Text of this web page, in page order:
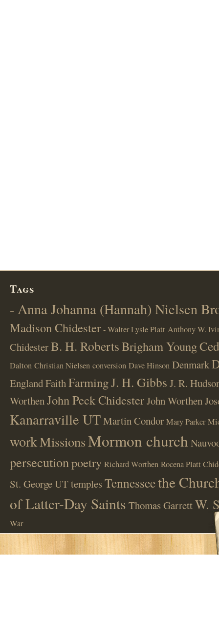
Tags
- Anna Johanna (Hannah) Nielsen
Madison Chidester - Walter Lysle Platt Anthony W.
ChidesterB. H. RobertsBrigham Young
Dalton Christian Nielsen conversion Dave Hinson Denmark
EnglandFaithFarmingJ. H. Gibbs J. R.
WorthenJohn Peck ChidesterJohn Worthen
Kanarraville UTMartin Condor Mary Parker
workMissionsMormon church
persecutionpoetry Richard Worthen Rocena Platt
St. George UTtemplesTennesseethe
of Latter-Day Saints Thomas GarrettW.
War